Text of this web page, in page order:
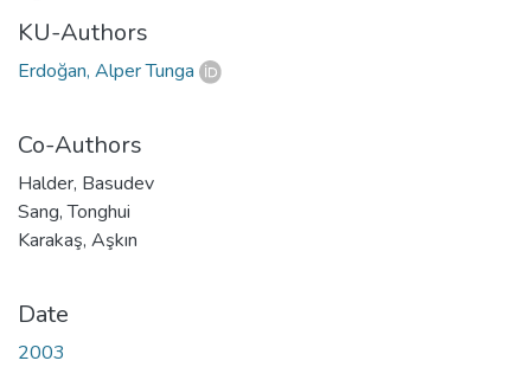
KU-Authors
Erdoğan, Alper Tunga
Co-Authors
Halder, Basudev
Sang, Tonghui
Karakaş, Aşkın
Date
2003